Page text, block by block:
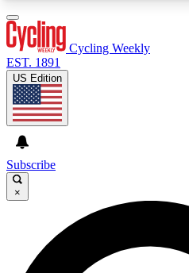
GET CLUB
For the quickest way to
below. We’ll send a
Cycling Weekly
EST. 1891
US Edition
Subscribe
×